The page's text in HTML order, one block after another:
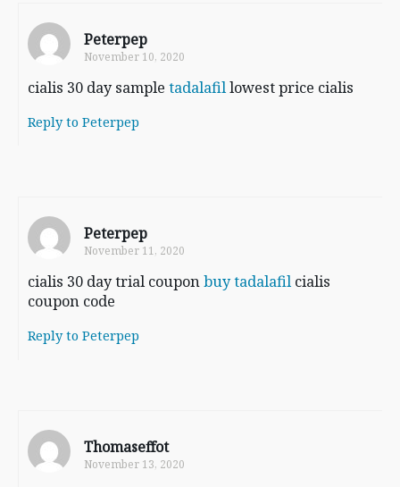
Peterpep
November 10, 2020
cialis 30 day sample tadalafillowest price cialis
Reply to Peterpep
Peterpep
November 11, 2020
cialis 30 day trial couponbuy tadalafilcialis
coupon code
Reply to Peterpep
Thomaseffot
November 13, 2020